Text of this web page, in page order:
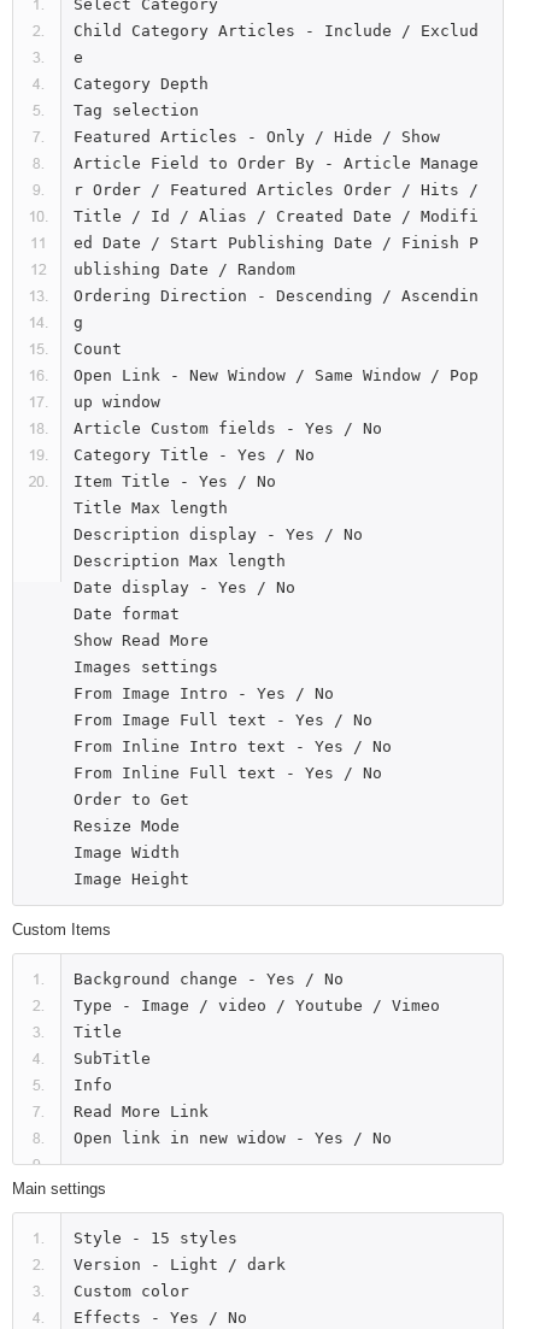
Select Category
Child Category Articles - Include / Exclud
e
Category Depth
Tag selection
Featured Articles - Only / Hide / Show
Article Field to Order By - Article Manage
r Order / Featured Articles Order / Hits /
Title / Id / Alias / Created Date / Modifi
ed Date / Start Publishing Date / Finish P
ublishing Date / Random
Ordering Direction - Descending / Ascendin
g
Count
Open Link - New Window / Same Window / Pop
up window
Article Custom fields - Yes / No
Category Title - Yes / No
Item Title - Yes / No
Title Max length
Description display - Yes / No
Description Max length
Date display - Yes / No
Date format
Show Read More
Images settings
From Image Intro - Yes / No
From Image Full text - Yes / No
From Inline Intro text - Yes / No
From Inline Full text - Yes / No
Order to Get
Resize Mode
Image Width
Custom Items
Background change - Yes / No
Type - Image / video / Youtube / Vimeo
Title
SubTitle
Info
Read More Link
Main settings
Style - 15 styles
Version - Light / dark
Custom color
Effects - Yes / No